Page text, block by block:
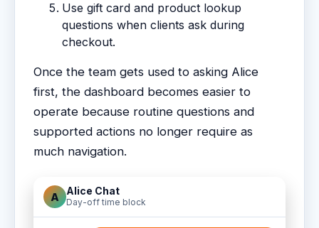
Use gift card and product lookup
questions when clients ask during
checkout.
Once the team gets used to asking Alice
first, the dashboard becomes easier to
operate because routine questions and
supported actions no longer require as
much navigation.
A Alice Chat
Day-off time block